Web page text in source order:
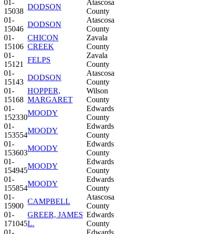
01-
15038
DODSON
Atascosa
County
01-
15046
DODSON
Atascosa
County
01-
15106
CHICON
CREEK
Zavala
County
01-
15121
FELPS
Zavala
County
01-
15143
DODSON
Atascosa
County
01-
15168
HOPPER,
MARGARET
Wilson
County
01-
152330
MOODY
Edwards
County
01-
153554
MOODY
Edwards
County
01-
153603
MOODY
Edwards
County
01-
154945
MOODY
Edwards
County
01-
155854
MOODY
Edwards
County
01-
15900
CAMPBELL
Atascosa
County
01-
171045
GREER, JAMES
L.
Edwards
County
01-
Edwards